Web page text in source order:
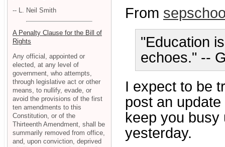
From
"Education
echoes." --
I expect to be
post an
keep you
yesterday.
-- L. Neil Smith
A Penalty Clause for the Bill of
Rights
Any official, appointed or
elected, at any level of
government, who attempts,
through legislative act or other
means, to nullify, evade, or
avoid the provisions of the first
ten amendments to this
Constitution, or of the
Thirteenth Amendment, shall be
summarily removed from office,
and, upon conviction, deprived